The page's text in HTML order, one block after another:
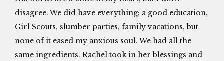
disagree. We did have everything; a good education,
Girl Scouts, slumber parties, family vacations, but
none of it eased my anxious soul. We had all the
same ingredients. Rachel took in her blessings and